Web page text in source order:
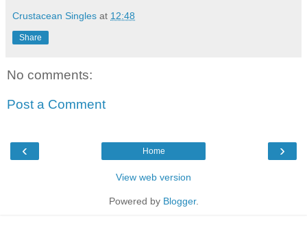
Crustacean Singles at 12:48
Share
No comments:
Post a Comment
‹ ›
Home
View web version
Powered by Blogger.